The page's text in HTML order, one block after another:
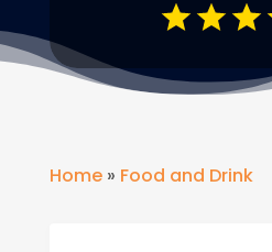
Home» Food and Drink